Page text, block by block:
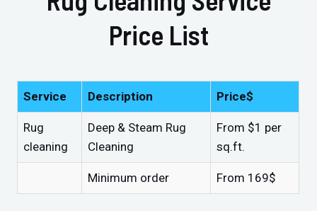
Price List
Service Description Price$
Rug
cleaning
Deep & Steam Rug
Cleaning
From $1 per
sq.ft.
Minimum order From 169$